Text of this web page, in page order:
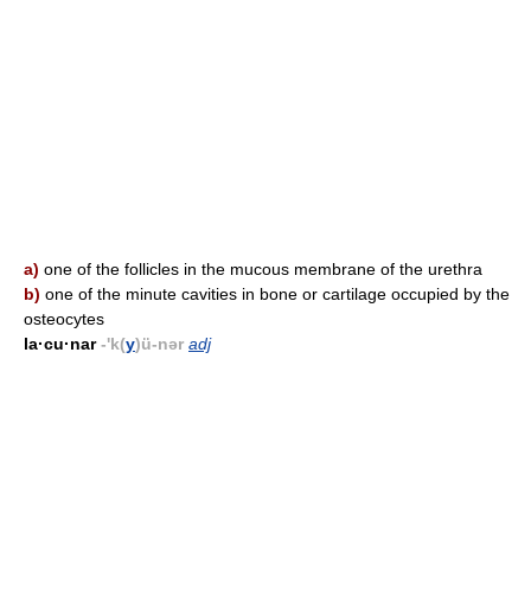
a) one of the follicles in the mucous membrane of the urethra
b) one of the minute cavities in bone or cartilage occupied by the
osteocytes
la·cu·nar-'k(y)ü-nər adj